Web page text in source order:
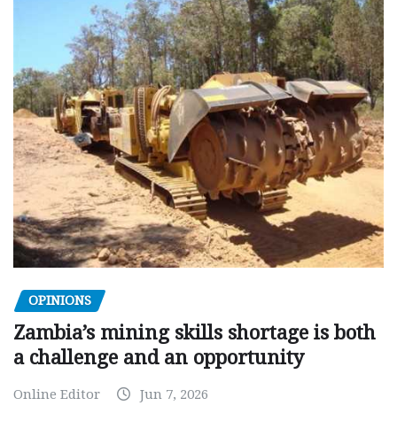
OPINIONS
Zambia’s mining skills shortage is both
a challenge and an opportunity
Online Editor Jun 7, 2026